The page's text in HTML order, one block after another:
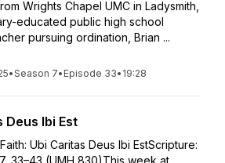
Wrights Chapel UMC in Ladysmith,
educated public high school
pursuing ordination, Brian ...
•Season 7• Episode 33• 19:28
Deus Ibi Est
Ubi Caritas Deus Ibi EstScripture:
33–43 (UMH 830)This week at